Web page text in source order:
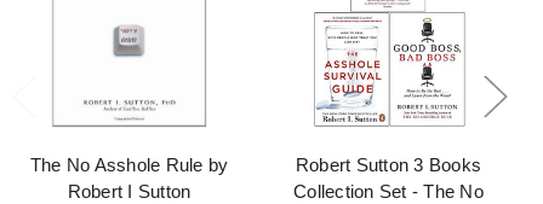
The No Asshole Rule by
Robert I Sutton
Robert Sutton 3 Books
Collection Set - The No